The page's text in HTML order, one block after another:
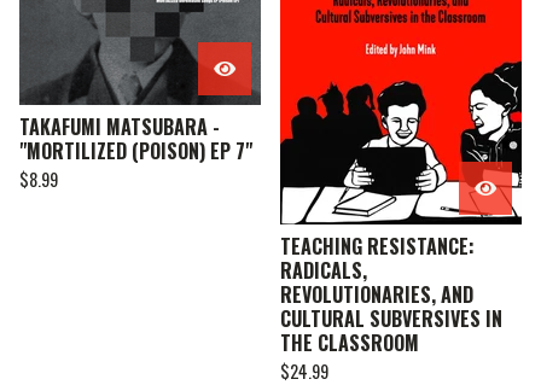
TAKAFUMI MATSUBARA -
"MORTILIZED (POISON) EP 7"
$8.99
TEACHING RESISTANCE:
RADICALS,
REVOLUTIONARIES, AND
CULTURAL SUBVERSIVES IN
THE CLASSROOM
$24.99